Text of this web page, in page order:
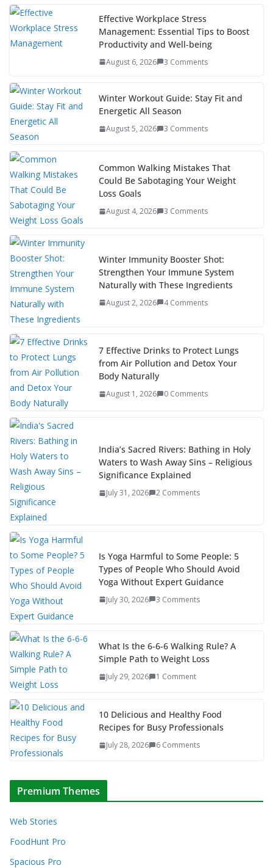
b
o
k
er e
st
di
t
p
a
p
e
dI
n
e
Effective Workplace Stress
Management: Essential Tips to Boost
Productivity and Well-being
August 6, 2026 3 Comments
Winter Workout Guide: Stay Fit and
Energetic All Season
August 5, 2026 3 Comments
Common Walking Mistakes That
Could Be Sabotaging Your Weight
Loss Goals
August 4, 2026 3 Comments
Winter Immunity Booster Shot:
Strengthen Your Immune System
Naturally with These Ingredients
August 2, 2026 4 Comments
7 Effective Drinks to Protect Lungs
from Air Pollution and Detox Your
Body Naturally
August 1, 2026 0 Comments
India’s Sacred Rivers: Bathing in Holy
Waters to Wash Away Sins – Religious
Significance Explained
July 31, 2026 2 Comments
Is Yoga Harmful to Some People: 5
Types of People Who Should Avoid
Yoga Without Expert Guidance
July 30, 2026 3 Comments
What Is the 6-6-6 Walking Rule? A
Simple Path to Weight Loss
July 29, 2026 1 Comment
10 Delicious and Healthy Food
Recipes for Busy Professionals
July 28, 2026 6 Comments
Premium Themes
Web Stories
FoodHunt Pro
Spacious Pro